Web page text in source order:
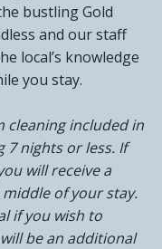
bustling Gold
and our staff
local’s knowledge
you stay.
cleaning included in
7 nights or less. If
will receive a
of your stay.
if you wish to
be an additional